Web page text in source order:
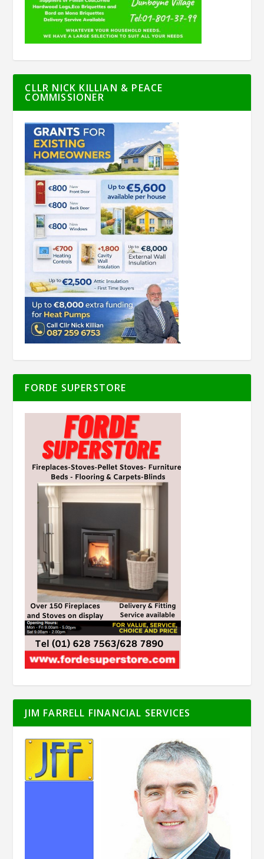
CLLR NICK KILLIAN & PEACE
COMMISSIONER
FORDE SUPERSTORE
JIM FARRELL FINANCIAL SERVICES